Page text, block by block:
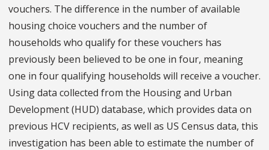
vouchers. The difference in the number of available
housing choice vouchers and the number of
households who qualify for these vouchers has
previously been believed to be one in four, meaning
one in four qualifying households will receive a voucher.
Using data collected from the Housing and Urban
Development (HUD) database, which provides data on
previous HCV recipients, as well as US Census data, this
investigation has been able to estimate the number of